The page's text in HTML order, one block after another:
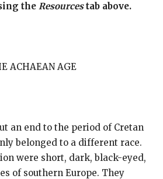
the Resourcestab above.
ACHAEAN AGE
an end to the period of Cretan
belonged to a different race.
were short, dark, black-eyed,
of southern Europe. They